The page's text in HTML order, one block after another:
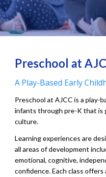
Preschool at
A Play-Based Early
Preschool at AJCC is a play-
infants through pre-K that is
culture.
Learning experiences are
all areas of development
emotional, cognitive,
confidence. Each class